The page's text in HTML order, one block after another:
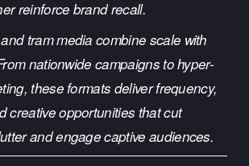
reinforce brand recall.
tram media combine scale with
nationwide campaigns to hyper-
these formats deliver frequency,
creative opportunities that cut
and engage captive audiences.